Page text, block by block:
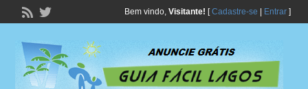
Bem vindo, Visitante! [Cadastre-se Entrar]